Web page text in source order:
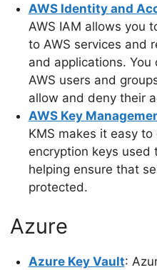
AWS Identity and
AWS IAM allows you
to AWS services and
and applications.
AWS users and
allow and deny their
AWS Key
KMS makes it easy
encryption keys used
helping ensure that
protected.
Azure
Azure Key Vault: